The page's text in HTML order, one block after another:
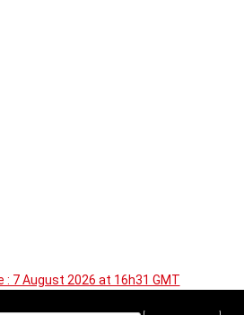
: 7 August 2026 at 16h31 GMT